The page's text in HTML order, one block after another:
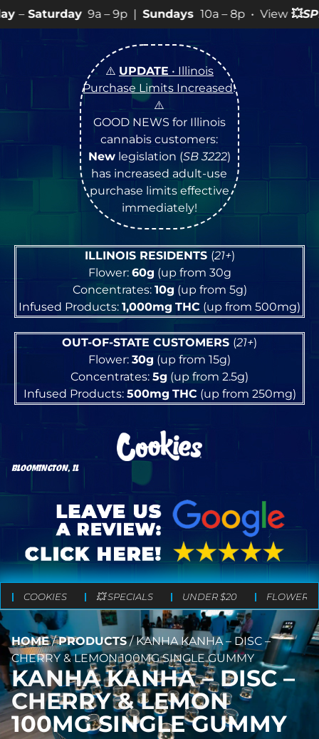
– 9p |Sundays10a – 8p • View💥SPECIALSfor
⚠️ UPDATE • Illinois
Purchase Limits Increased!
⚠️
GOOD NEWS for Illinois
cannabis customers:
Newlegislation (SB 3222)
has increased adult-use
purchase limits effective
immediately!
ILLINOIS RESIDENTS (21+)
Flower: 60g (up from 30g
Concentrates: 10g (up from 5g)
Infused Products: 1,000mg THC (up from 500mg)
OUT-OF-STATE CUSTOMERS (21+)
Flower: 30g (up from 15g)
Concentrates: 5g (up from 2.5g)
Infused Products: 500mg THC(up from 250mg)
BLOOMINGTON, IL
COOKIES 💥 SPECIALS UNDER $20 FLOWER
HOME/PRODUCTS/KANHA KANHA – DISC –
CHERRY & LEMON 100MG SINGLE GUMMY
KANHA KANHA – DISC –
CHERRY & LEMON
100MG SINGLE GUMMY